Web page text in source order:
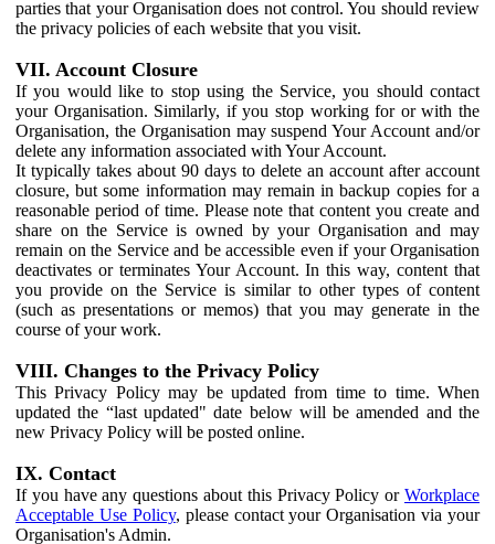
parties that your Organisation does not control. You should review
the privacy policies of each website that you visit.
VII. Account Closure
If you would like to stop using the Service, you should contact
your Organisation. Similarly, if you stop working for or with the
Organisation, the Organisation may suspend Your Account and/or
delete any information associated with Your Account.
It typically takes about 90 days to delete an account after account
closure, but some information may remain in backup copies for a
reasonable period of time. Please note that content you create and
share on the Service is owned by your Organisation and may
remain on the Service and be accessible even if your Organisation
deactivates or terminates Your Account. In this way, content that
you provide on the Service is similar to other types of content
(such as presentations or memos) that you may generate in the
course of your work.
VIII. Changes to the Privacy Policy
This Privacy Policy may be updated from time to time. When
updated the “last updated" date below will be amended and the
new Privacy Policy will be posted online.
IX. Contact
If you have any questions about this Privacy Policy or Workplace
Acceptable Use Policy, please contact your Organisation via your
Organisation's Admin.